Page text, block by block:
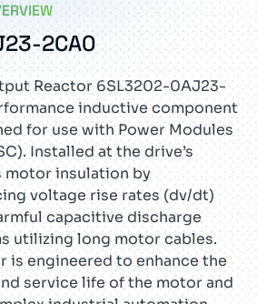
2CA0
Reactor 6SL3202-0AJ23-
inductive component
for use with Power Modules
Installed at the drive’s
insulation by
voltage rise rates (dv/dt)
capacitive discharge
utilizing long motor cables.
is engineered to enhance the
service life of the motor and